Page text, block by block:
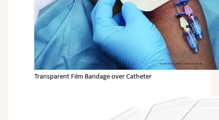
Transparent Film Bandage over Catheter